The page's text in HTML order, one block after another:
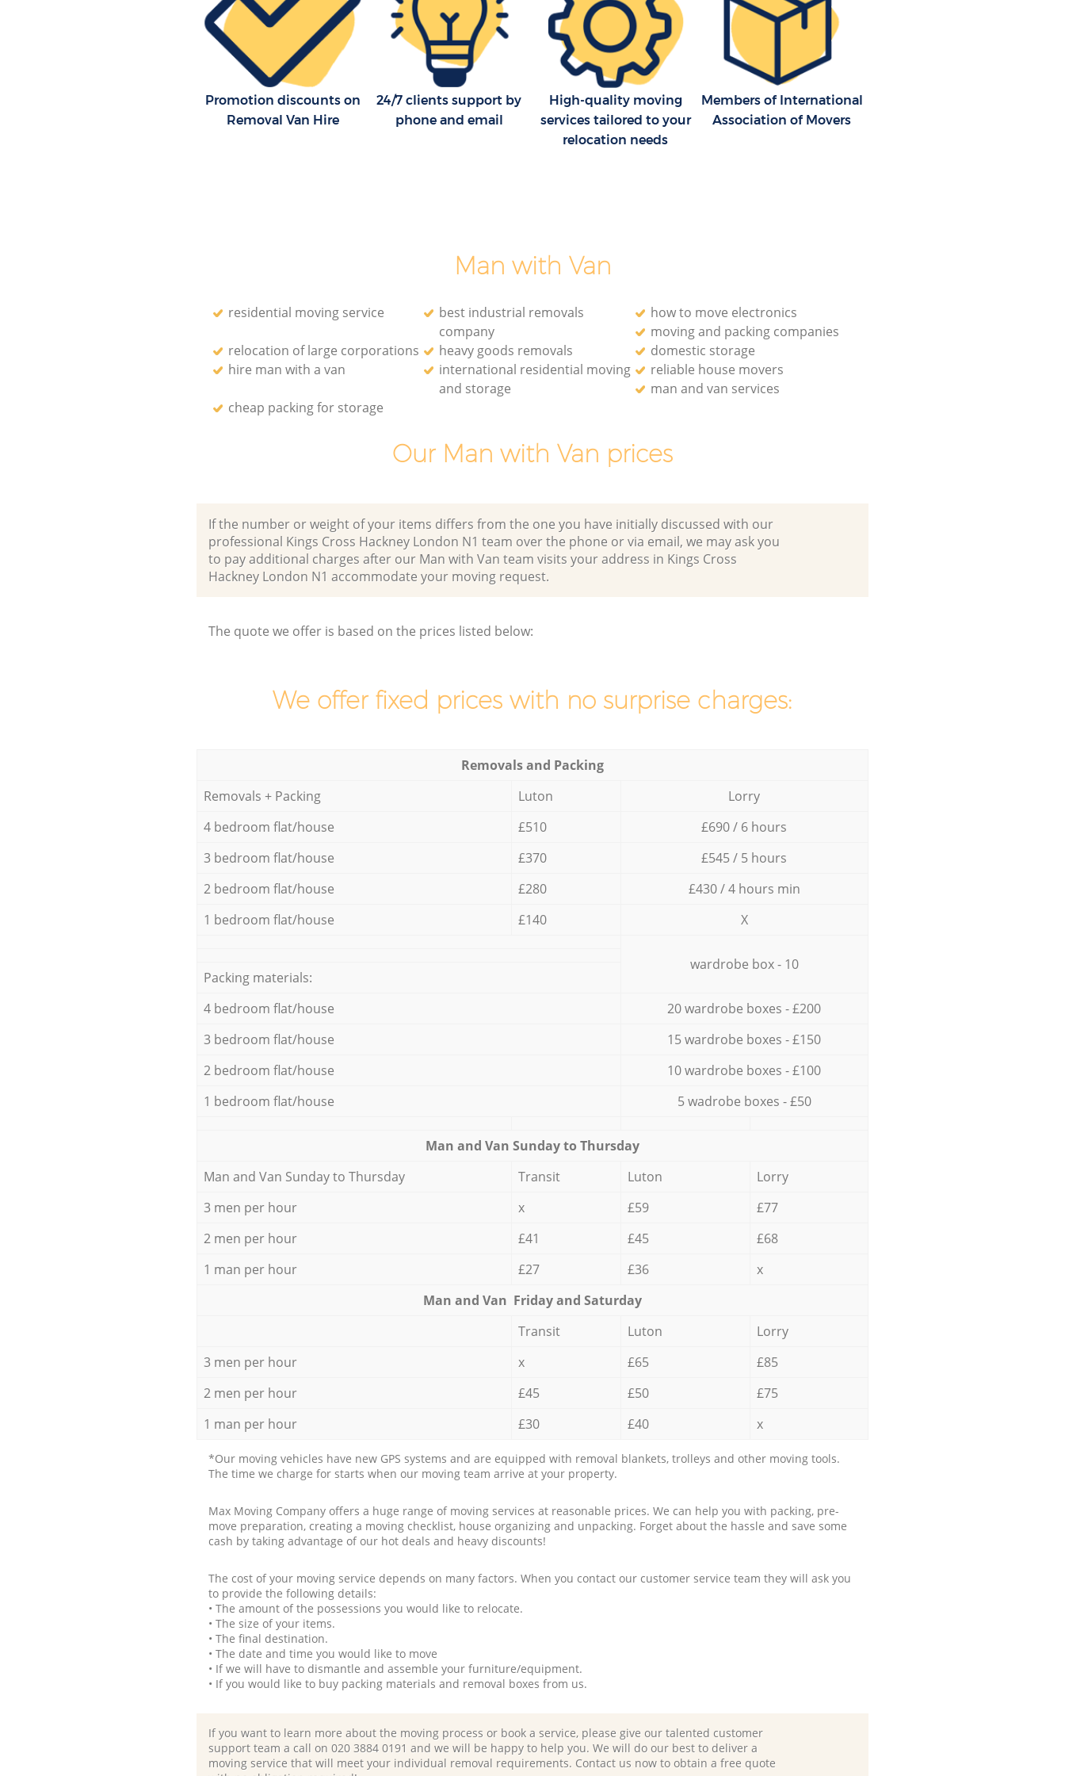
Promotion discounts on
Removal Van Hire
24/7 clients support by
phone and email
High-quality moving
services tailored to your
relocation needs
Members of International
Association of Movers
Man with Van
residential moving service
best industrial removals
company
how to move electronics
moving and packing companies
relocation of large corporations
heavy goods removals
domestic storage
hire man with a van
international residential moving
and storage
reliable house movers
man and van services
cheap packing for storage
Our Man with Van prices
If the number or weight of your items differs from the one you have initially discussed with our
professional Kings Cross Hackney London N1 team over the phone or via email, we may ask you
to pay additional charges after our Man with Van team visits your address in Kings Cross
Hackney London N1 accommodate your moving request.
The quote we offer is based on the prices listed below:
We offer fixed prices with no surprise charges:
Removals and Packing
Removals + Packing
Luton
Lorry
4 bedroom flat/house
£510
£690 / 6 hours
3 bedroom flat/house
£370
£545 / 5 hours
2 bedroom flat/house
£280
£430 / 4 hours min
1 bedroom flat/house
£140 X
wardrobe box - 10
Packing materials:
4 bedroom flat/house
20 wardrobe boxes - £200
3 bedroom flat/house
15 wardrobe boxes - £150
2 bedroom flat/house
10 wardrobe boxes - £100
1 bedroom flat/house
5 wadrobe boxes - £50
Мan аnd Van Sunday to Thursday
Мan аnd Van Sunday to Thursday
Transit Luton
Lorry
3 men per hour
x £59
£77
2 men per hour
£41 £45
£68
1 man per hour
£27 £36
x
Мan аnd Van Friday and Saturday
Transit
Luton
Lorry
3 men per hour
x £65
£85
2 men per hour
£45 £50
£75
1 man per hour
£30 £40 x
*Our moving vehicles have new GPS systems and are equipped with removal blankets, trolleys and other moving tools.
The time we charge for starts when our moving team arrive at your property.
Max Moving Company offers a huge range of moving services at reasonable prices. We can help you with packing, pre-
move preparation, creating a moving checklist, house organizing and unpacking. Forget about the hassle and save some
cash by taking advantage of our hot deals and heavy discounts!
The cost of your moving service depends on many factors. When you contact our customer service team they will ask you
to provide the following details:
• The amount of the possessions you would like to relocate.
• The size of your items.
• The final destination.
• The date and time you would like to move
• If we will have to dismantle and assemble your furniture/equipment.
• If you would like to buy packing materials and removal boxes from us.
If you want to learn more about the moving process or book a service, please give our talented customer
support team a call on ‎020 3884 0191 and we will be happy to help you. We will do our best to deliver a
moving service that will meet your individual removal requirements. Contact us now to obtain a free quote
Moving Companies Kings Cross Hackney